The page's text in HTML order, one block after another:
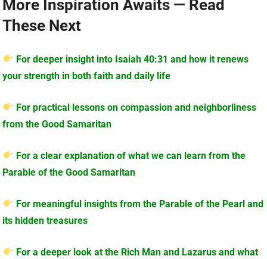
More Inspiration Awaits — Read
These Next
For deeper insight into Isaiah 40:31 and how it renews
your strength in both faith and daily life
For practical lessons on compassion and neighborliness
from the Good Samaritan
For a clear explanation of what we can learn from the
Parable of the Good Samaritan
For meaningful insights from the Parable of the Pearl and
its hidden treasures
For a deeper look at the Rich Man and Lazarus and what